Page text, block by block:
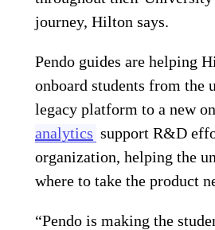
journey, Hilton says.
Pendo guides are helping
onboard students from the
legacy platform to a new
analytics support R&D
organization, helping the
where to take the product
“Pendo is making the